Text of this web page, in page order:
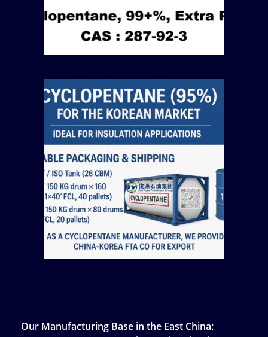
Our Manufacturing Base in the East China: